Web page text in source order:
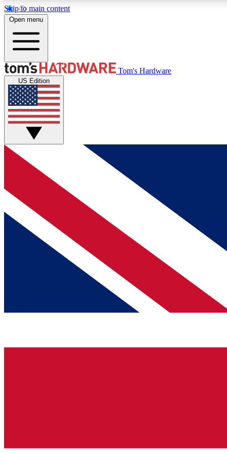
Skip to main content
MEMBER
Get started with free access to reviews, badges and
discussions.
BECOME A MEMBER
Open menu
Tom's Hardware
US Edition